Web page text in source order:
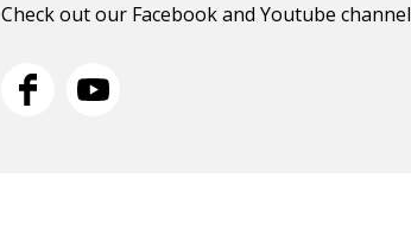
Check out our Facebook and Youtube channel